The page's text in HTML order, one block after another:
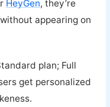
HeyGen, they’re
appearing on
plan; Full
get personalized